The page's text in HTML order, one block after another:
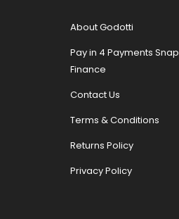
About Godotti
Pay in 4 Payments Snap
Finance
Contact Us
Terms & Conditions
Returns Policy
Privacy Policy